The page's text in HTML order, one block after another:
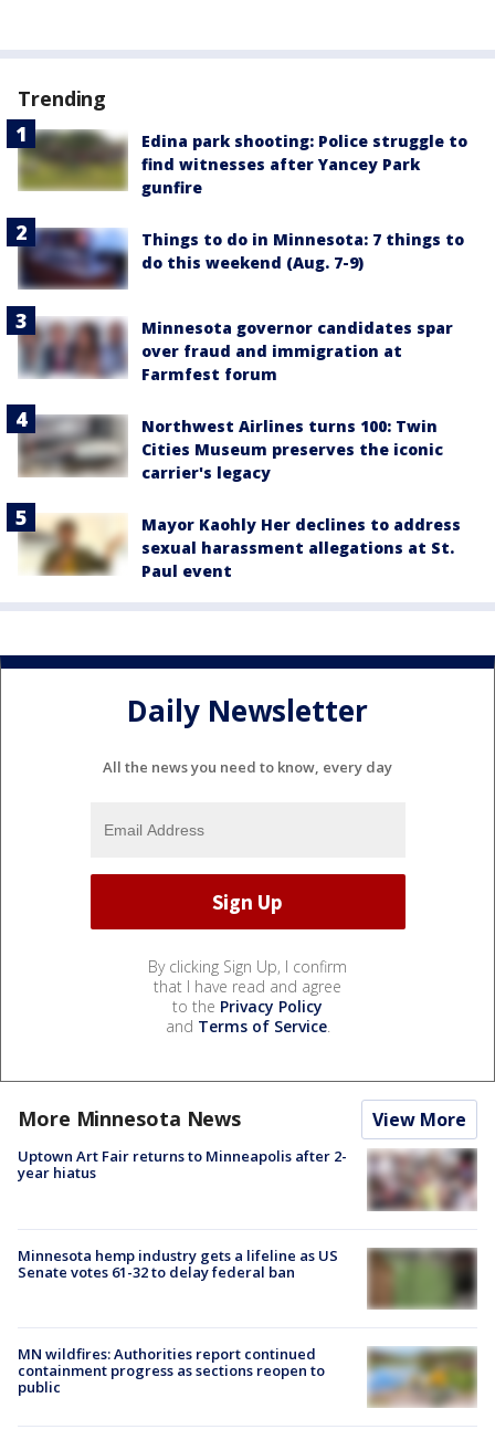
Trending
Edina park shooting: Police struggle to
find witnesses after Yancey Park
gunfire
Things to do in Minnesota: 7 things to
do this weekend (Aug. 7-9)
Minnesota governor candidates spar
over fraud and immigration at
Farmfest forum
Northwest Airlines turns 100: Twin
Cities Museum preserves the iconic
carrier's legacy
Mayor Kaohly Her declines to address
sexual harassment allegations at St.
Paul event
Daily Newsletter
All the news you need to know, every day
By clicking Sign Up, I confirm
that I have read and agree
to the Privacy Policy
and Terms of Service.
More Minnesota News View More
Uptown Art Fair returns to Minneapolis after 2-
year hiatus
Minnesota hemp industry gets a lifeline as US
Senate votes 61-32 to delay federal ban
MN wildfires: Authorities report continued
containment progress as sections reopen to
public